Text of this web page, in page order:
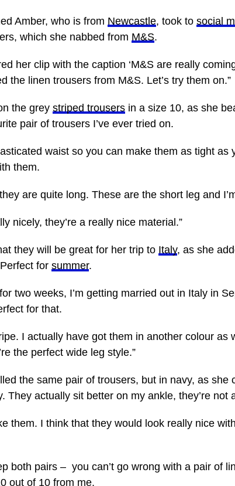
Amber, who is from Newcastle, took to social
which she nabbed from M&S.
her clip with the caption ‘M&S are really
the linen trousers from M&S. Let’s try them on.”
the grey striped trousers in a size 10, as she
pair of trousers I’ve ever tried on.
waist so you can make them as tight as
them.
are quite long. These are the short leg and
nicely, they’re a really nice material.”
they will be great for her trip to Italy, as she
for summer.
two weeks, I’m getting married out in Italy in
for that.
I actually have got them in another colour as
the perfect wide leg style.”
the same pair of trousers, but in navy, as she
They actually sit better on my ankle, they’re not
them. I think that they would look really nice
both pairs – you can’t go wrong with a pair of
out of 10 from me.